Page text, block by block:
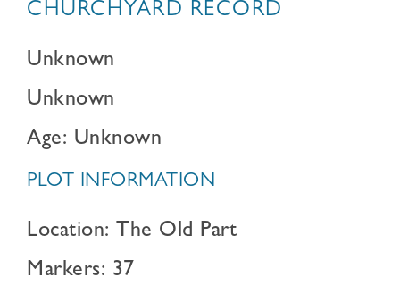
CHURCHYARD RECORD
Unknown
Unknown
Age: Unknown
PLOT INFORMATION
Location: The Old Part
Markers: 37